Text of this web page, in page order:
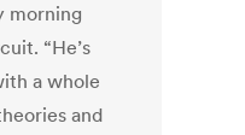
morning
“He’s
a whole
and